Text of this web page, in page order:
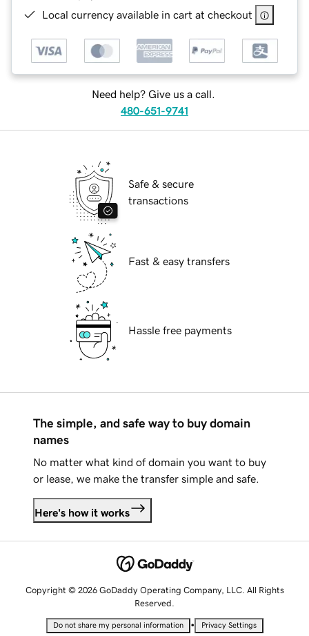
Local currency available in cart at checkout
Need help? Give us a call.
480-651-9741
Safe & secure
transactions
Fast & easy transfers
Hassle free payments
The simple, and safe way to buy domain
names
No matter what kind of domain you want to buy
or lease, we make the transfer simple and safe.
Here's how it works
Copyright © 2026 GoDaddy Operating Company, LLC. All Rights
Reserved.
Do not share my personal information • Privacy Settings